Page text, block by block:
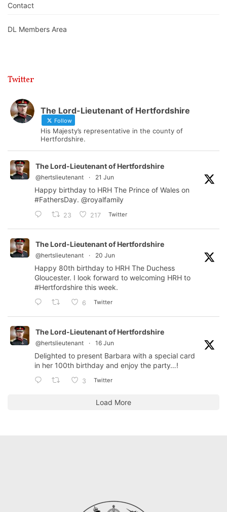
Contact
DL Members Area
Twitter
The Lord-Lieutenant of Hertfordshire
Follow
His Majesty’s representative in the county of
Hertfordshire.
The Lord-Lieutenant of Hertfordshire
@hertslieutenant · 21 Jun
Happy birthday to HRH The Prince of Wales on
#FathersDay. @royalfamily
23 217 Twitter
The Lord-Lieutenant of Hertfordshire
@hertslieutenant · 20 Jun
Happy 80th birthday to HRH The Duchess
Gloucester. I look forward to welcoming HRH to
#Hertfordshire this week.
6 Twitter
The Lord-Lieutenant of Hertfordshire
@hertslieutenant · 16 Jun
Delighted to present Barbara with a special card
in her 100th birthday and enjoy the party…!
3 Twitter
Load More